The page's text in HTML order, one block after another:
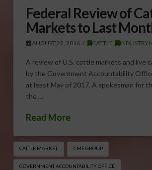
Federal Review of
Markets to Last
AUGUST 22, 2016 CATTLE INDUSTRY
A review of U.S. cattle markets and live
by the Government Accountability
at least May of 2017. A spokesman for
the …
Read More
CATTLE MARKET CME GROUP
GOVERNMENT ACCOUNTABILITY OFFICE